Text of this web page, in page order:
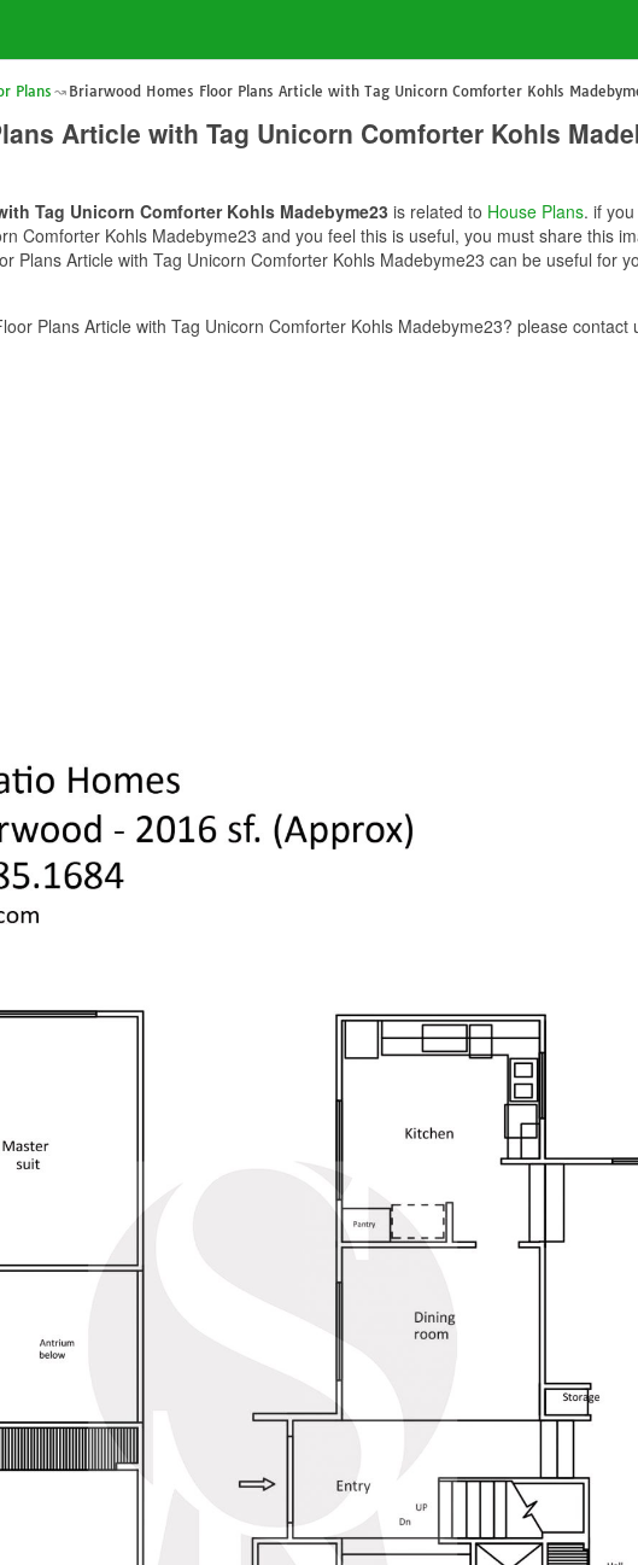
Plans Briarwood Homes Floor Plans Article with Tag Unicorn Comforter Kohls
Article with Tag Unicorn Comforter Kohls
Tag Unicorn Comforter Kohls Madebyme23 is related to House Plans. if
Comforter Kohls Madebyme23 and you feel this is useful, you must share this
Plans Article with Tag Unicorn Comforter Kohls Madebyme23 can be useful for
Plans Article with Tag Unicorn Comforter Kohls Madebyme23? please contact